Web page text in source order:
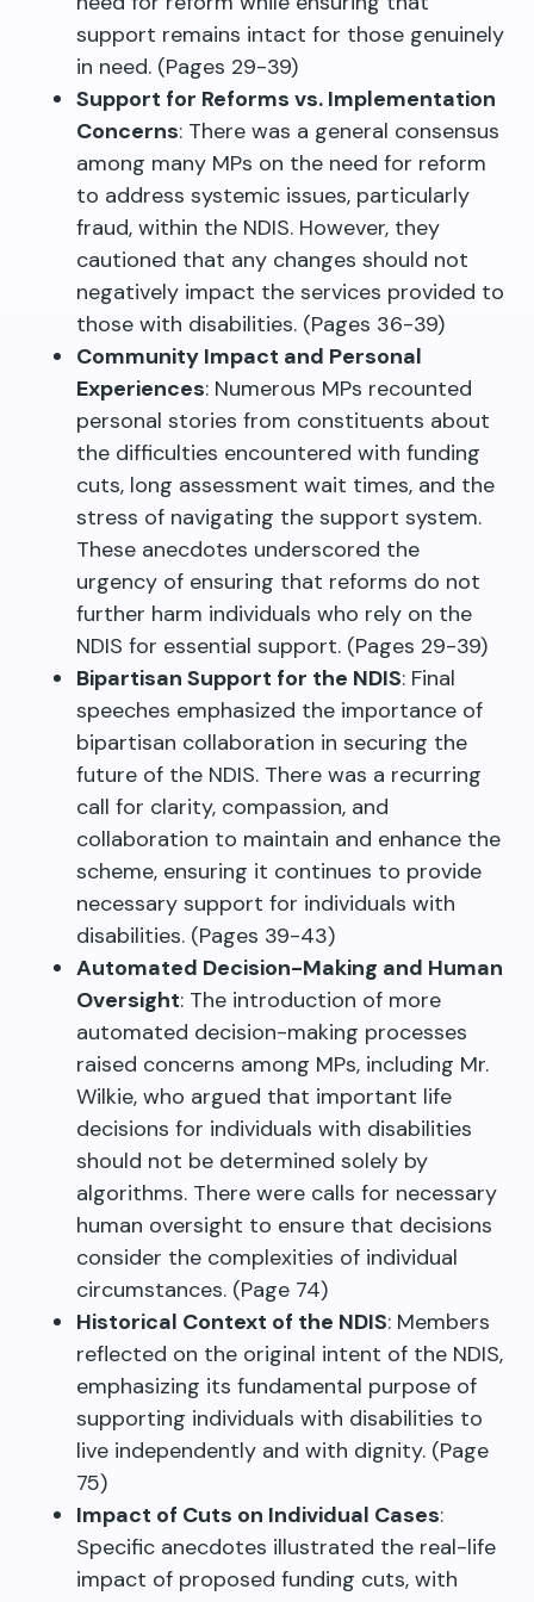
support remains intact for those genuinely
in need. (Pages 29-39)
Support for Reforms vs. Implementation
Concerns: There was a general consensus
among many MPs on the need for reform
to address systemic issues, particularly
fraud, within the NDIS. However, they
cautioned that any changes should not
negatively impact the services provided to
those with disabilities. (Pages 36-39)
Community Impact and Personal
Experiences: Numerous MPs recounted
personal stories from constituents about
the difficulties encountered with funding
cuts, long assessment wait times, and the
stress of navigating the support system.
These anecdotes underscored the
urgency of ensuring that reforms do not
further harm individuals who rely on the
NDIS for essential support. (Pages 29-39)
Bipartisan Support for the NDIS: Final
speeches emphasized the importance of
bipartisan collaboration in securing the
future of the NDIS. There was a recurring
call for clarity, compassion, and
collaboration to maintain and enhance the
scheme, ensuring it continues to provide
necessary support for individuals with
disabilities. (Pages 39-43)
Automated Decision-Making and Human
Oversight: The introduction of more
automated decision-making processes
raised concerns among MPs, including Mr.
Wilkie, who argued that important life
decisions for individuals with disabilities
should not be determined solely by
algorithms. There were calls for necessary
human oversight to ensure that decisions
consider the complexities of individual
circumstances. (Page 74)
Historical Context of the NDIS: Members
reflected on the original intent of the NDIS,
emphasizing its fundamental purpose of
supporting individuals with disabilities to
live independently and with dignity. (Page
75)
Impact of Cuts on Individual Cases:
Specific anecdotes illustrated the real-life
impact of proposed funding cuts, with